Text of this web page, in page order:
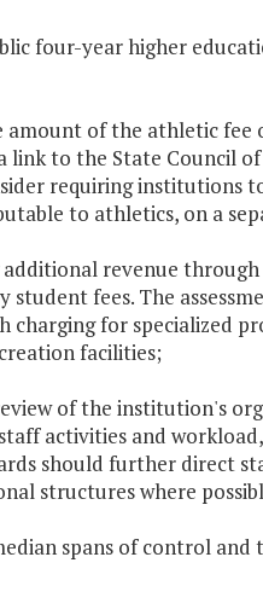
four-year higher
of the athletic fee
link to the State Council
requiring institutions
to athletics, on a
revenue
fees. The
for specialized
facilities;
of the institution's
activities and
should further direct
structures where
spans of control